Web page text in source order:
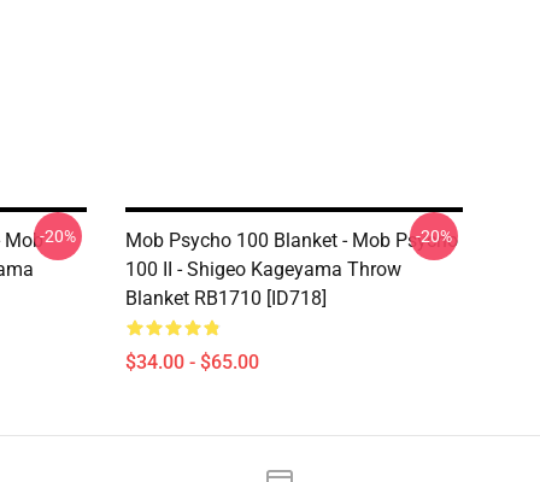
Mob-20%
Mob Psycho 100 Blanket - Mob Psycho
100 II - Shigeo Kageyama Throw
Blanket RB1710 [ID718]
$34.00 - $65.00
-20%